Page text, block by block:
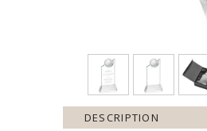
DESCRIPTION